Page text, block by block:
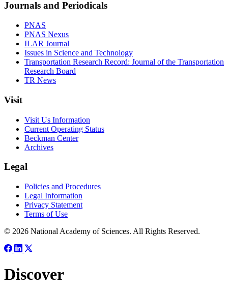
Journals and Periodicals
PNAS
PNAS Nexus
ILAR Journal
Issues in Science and Technology
Transportation Research Record: Journal of the Transportation
Research Board
TR News
Visit
Visit Us Information
Current Operating Status
Beckman Center
Archives
Legal
Policies and Procedures
Legal Information
Privacy Statement
Terms of Use
© 2026 National Academy of Sciences. All Rights Reserved.
Discover